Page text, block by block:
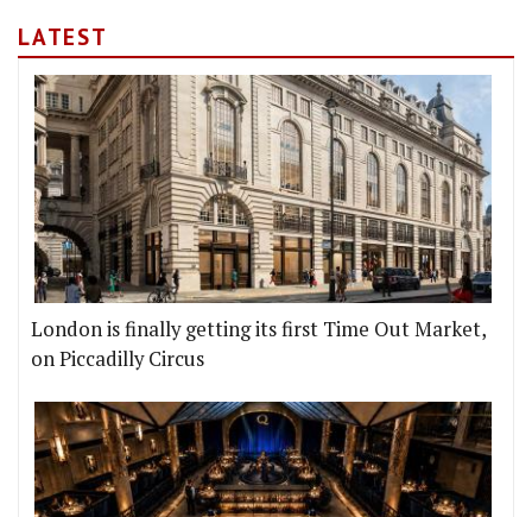
LATEST
London is finally getting its first Time Out Market,
on Piccadilly Circus